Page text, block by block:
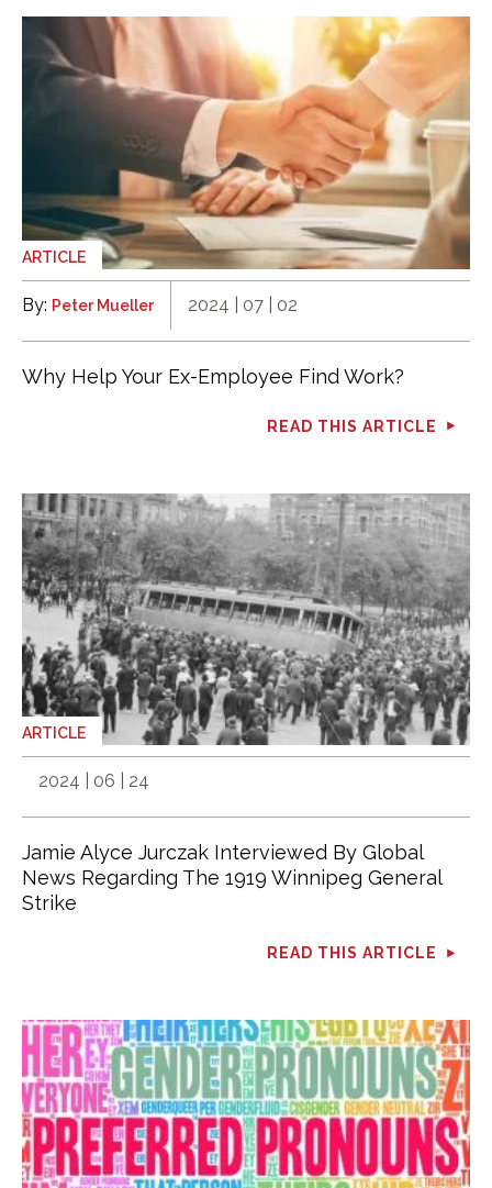
ARTICLE
By: Peter Mueller 2024 | 07 | 02
Why Help Your Ex-Employee Find Work?
READ THIS ARTICLE
ARTICLE
2024 | 06 | 24
Jamie Alyce Jurczak Interviewed By Global
News Regarding The 1919 Winnipeg General
Strike
READ THIS ARTICLE